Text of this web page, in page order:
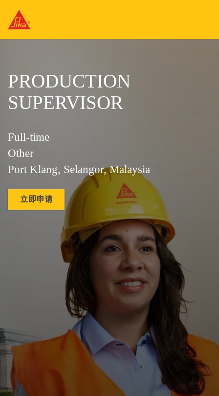
PRODUCTION
SUPERVISOR
Full-time
Other
Port Klang, Selangor, Malaysia
立即申请